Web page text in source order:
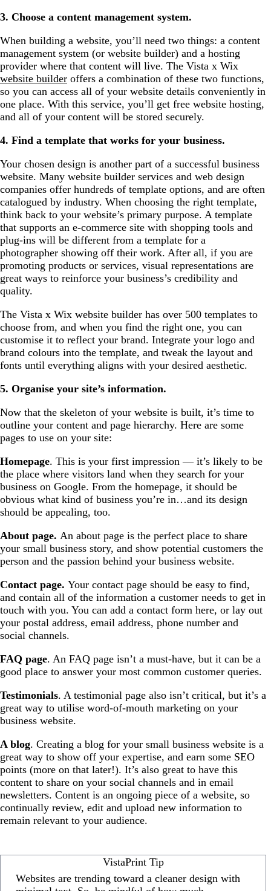
3. Choose a content management system.
When building a website, you’ll need two things: a content
management system (or website builder) and a hosting
provider where that content will live. The Vista x Wix
website builder offers a combination of these two functions,
so you can access all of your website details conveniently in
one place. With this service, you’ll get free website hosting,
and all of your content will be stored securely.
4. Find a template that works for your business.
Your chosen design is another part of a successful business
website. Many website builder services and web design
companies offer hundreds of template options, and are often
catalogued by industry. When choosing the right template,
think back to your website’s primary purpose. A template
that supports an e-commerce site with shopping tools and
plug-ins will be different from a template for a
photographer showing off their work. After all, if you are
promoting products or services, visual representations are
great ways to reinforce your business’s credibility and
quality.
The Vista x Wix website builder has over 500 templates to
choose from, and when you find the right one, you can
customise it to reflect your brand. Integrate your logo and
brand colours into the template, and tweak the layout and
fonts until everything aligns with your desired aesthetic.
5. Organise your site’s information.
Now that the skeleton of your website is built, it’s time to
outline your content and page hierarchy. Here are some
pages to use on your site:
Homepage. This is your first impression — it’s likely to be
the place where visitors land when they search for your
business on Google. From the homepage, it should be
obvious what kind of business you’re in…and its design
should be appealing, too.
About page. An about page is the perfect place to share
your small business story, and show potential customers the
person and the passion behind your business website.
Contact page. Your contact page should be easy to find,
and contain all of the information a customer needs to get in
touch with you. You can add a contact form here, or lay out
your postal address, email address, phone number and
social channels.
FAQ page. An FAQ page isn’t a must-have, but it can be a
good place to answer your most common customer queries.
Testimonials. A testimonial page also isn’t critical, but it’s a
great way to utilise word-of-mouth marketing on your
business website.
A blog. Creating a blog for your small business website is a
great way to show off your expertise, and earn some SEO
points (more on that later!). It’s also great to have this
content to share on your social channels and in email
newsletters. Content is an ongoing piece of a website, so
continually review, edit and upload new information to
remain relevant to your audience.
VistaPrint Tip
Websites are trending toward a cleaner design with